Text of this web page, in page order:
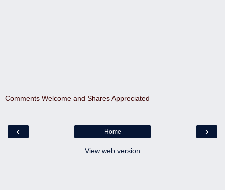
Comments Welcome and Shares Appreciated
‹ ›
Home
View web version